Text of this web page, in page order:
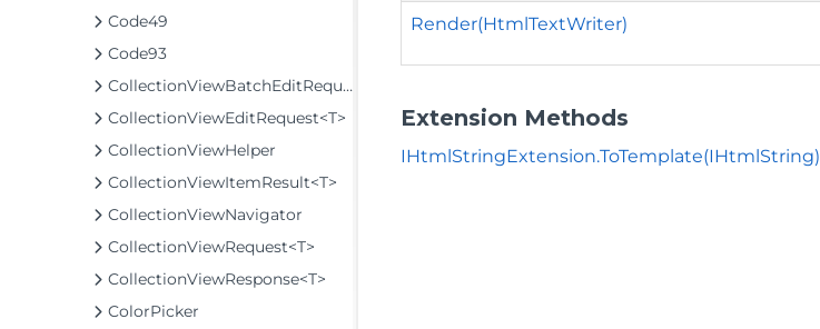
Code49
Code93
CollectionViewBatchEditRequest<T>
CollectionViewEditRequest<T>
CollectionViewHelper
CollectionViewItemResult<T>
CollectionViewNavigator
CollectionViewRequest<T>
CollectionViewResponse<T>
ColorPicker
Render(HtmlTextWriter)
Extension Methods
IHtmlStringExtension.ToTemplate(IHtmlString)